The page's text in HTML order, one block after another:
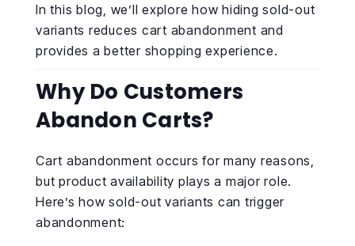
In this blog, we’ll explore how hiding sold-out
variants reduces cart abandonment and
provides a better shopping experience.
Why Do Customers
Abandon Carts?
Cart abandonment occurs for many reasons,
but product availability plays a major role.
Here’s how sold-out variants can trigger
abandonment: